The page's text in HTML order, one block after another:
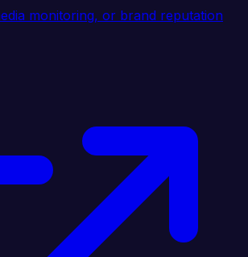
monitoring, or brand reputation